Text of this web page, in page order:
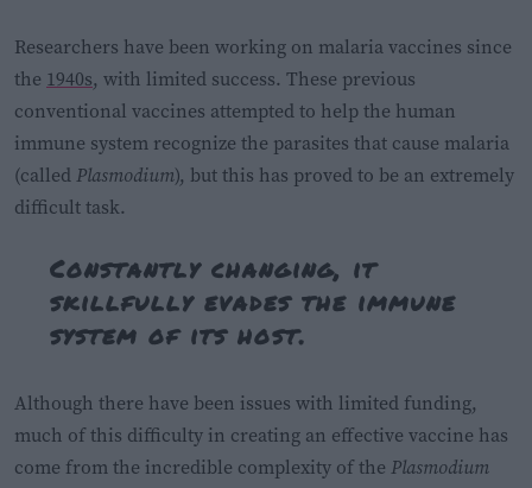
Researchers have been working on malaria vaccines since
the 1940s, with limited success. These previous
conventional vaccines attempted to help the human
immune system recognize the parasites that cause malaria
(calledPlasmodium), but this has proved to be an extremely
difficult task.
Constantly changing, it
skillfully evades the immune
system of its host.
Although there have been issues with limited funding,
much of this difficulty in creating an effective vaccine has
come from the incredible complexity of the Plasmodium